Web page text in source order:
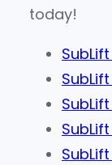
today!
SubLift
SubLift